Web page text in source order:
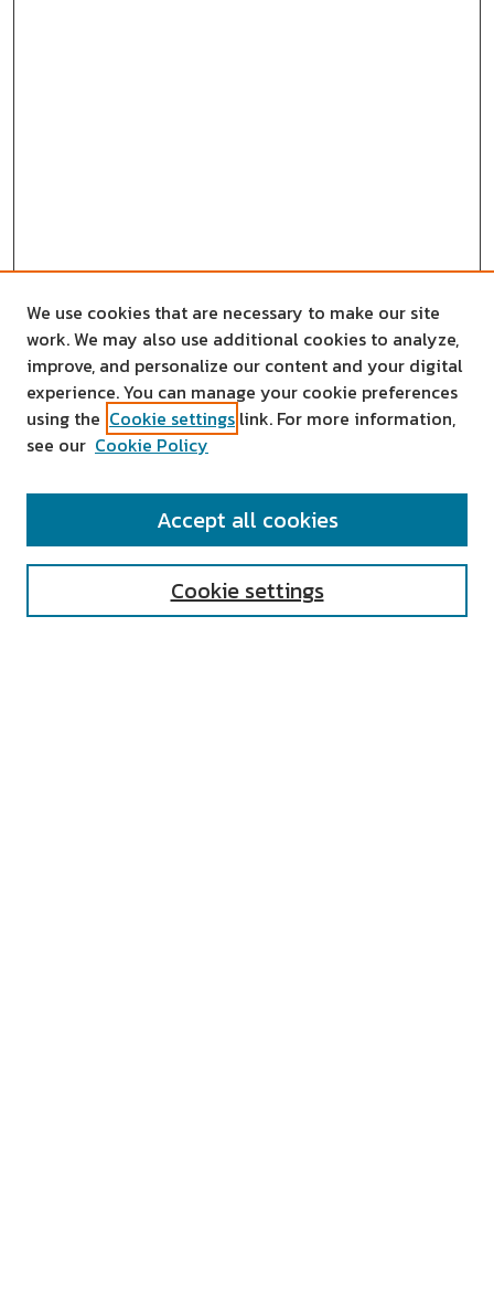
SEARCH
We use cookies that are necessary to make our site
work. We may also use additional cookies to analyze,
improve, and personalize our content and your digital
experience. You can manage your cookie preferences
using the Cookie settings link. For more information,
see our Cookie Policy
Cookie settings
Accept all cookies